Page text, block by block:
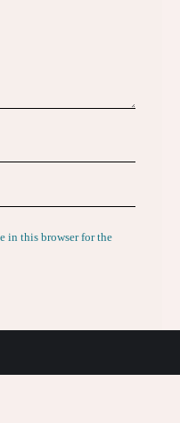
in this browser for the